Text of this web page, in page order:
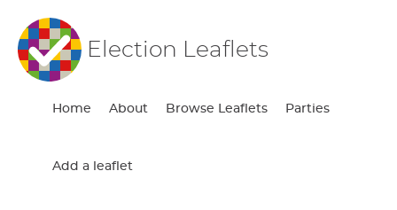
Election Leaflets
Home About Browse Leaflets Parties
Add a leaflet